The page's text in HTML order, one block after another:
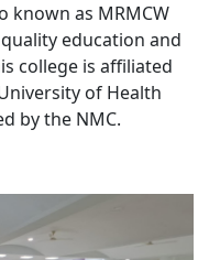
known as MRMCW
education and
college is affiliated
of Health
by the NMC.